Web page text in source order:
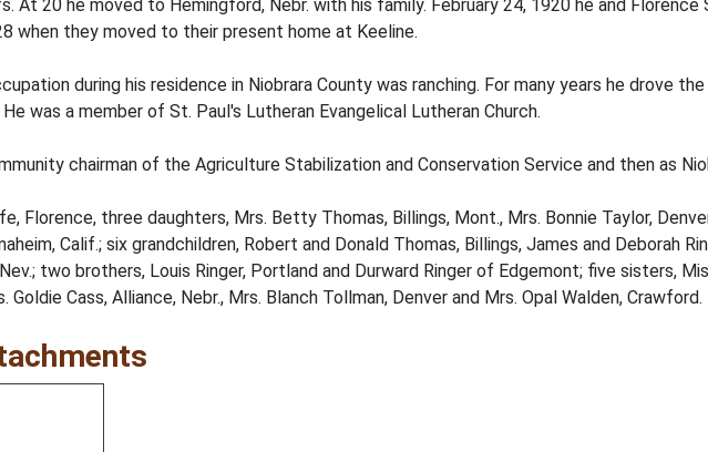
At 20 he moved to Hemingford, Nebr. with his family. February 24, 1920 he and
when they moved to their present home at Keeline.
during his residence in Niobrara County was ranching. For many years he drove
was a member of St. Paul's Lutheran Evangelical Lutheran Church.
chairman of the Agriculture Stabilization and Conservation Service and then as
Florence, three daughters, Mrs. Betty Thomas, Billings, Mont., Mrs. Bonnie Taylor,
Calif.; six grandchildren, Robert and Donald Thomas, Billings, James and Deborah
two brothers, Louis Ringer, Portland and Durward Ringer of Edgemont; five sisters,
Goldie Cass, Alliance, Nebr., Mrs. Blanch Tollman, Denver and Mrs. Opal Walden, Crawford.